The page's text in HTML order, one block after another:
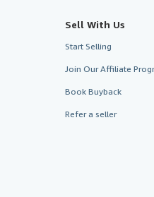
Sell With Us
Start Selling
Join Our Affiliate
Book Buyback
Refer a seller